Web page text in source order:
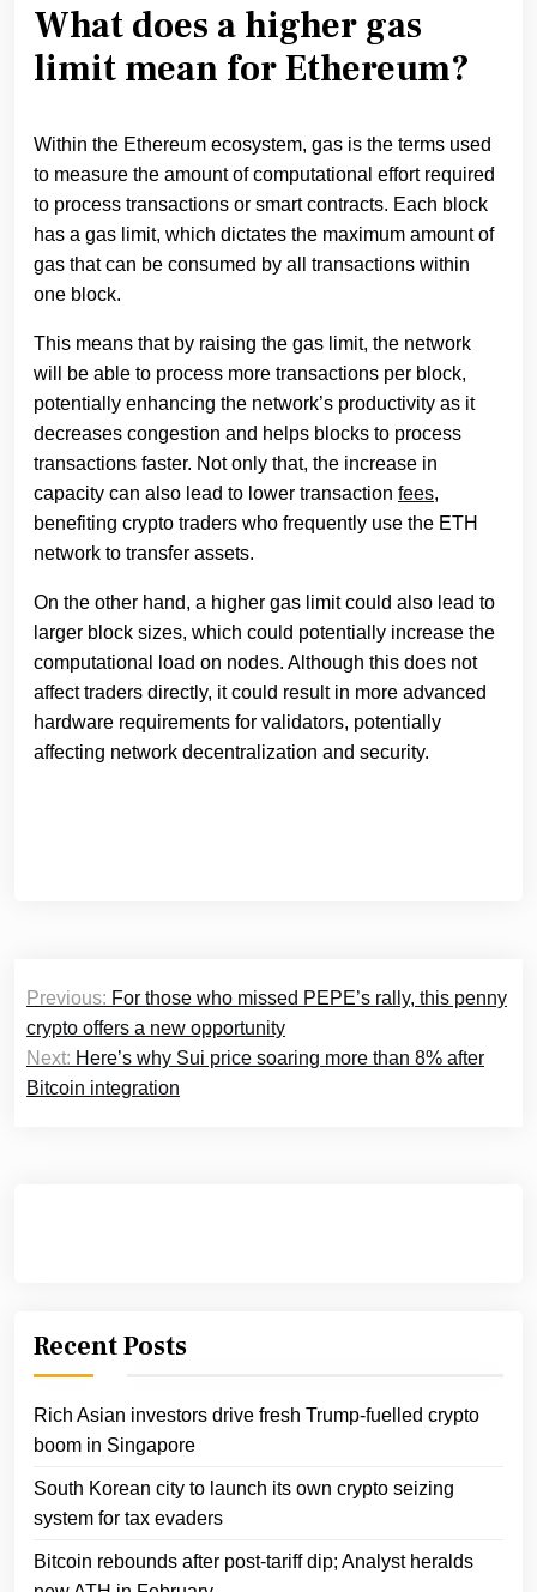
What does a higher gas
limit mean for Ethereum?
Within the Ethereum ecosystem, gas is the terms used
to measure the amount of computational effort required
to process transactions or smart contracts. Each block
has a gas limit, which dictates the maximum amount of
gas that can be consumed by all transactions within
one block.
This means that by raising the gas limit, the network
will be able to process more transactions per block,
potentially enhancing the network’s productivity as it
decreases congestion and helps blocks to process
transactions faster. Not only that, the increase in
capacity can also lead to lower transaction fees,
benefiting crypto traders who frequently use the ETH
network to transfer assets.
On the other hand, a higher gas limit could also lead to
larger block sizes, which could potentially increase the
computational load on nodes. Although this does not
affect traders directly, it could result in more advanced
hardware requirements for validators, potentially
affecting network decentralization and security.
Post
navigation
Previous: For those who missed PEPE’s rally, this penny
crypto offers a new opportunity
Next: Here’s why Sui price soaring more than 8% after
Bitcoin integration
Recent Posts
Rich Asian investors drive fresh Trump-fuelled crypto
boom in Singapore
South Korean city to launch its own crypto seizing
system for tax evaders
Bitcoin rebounds after post-tariff dip; Analyst heralds